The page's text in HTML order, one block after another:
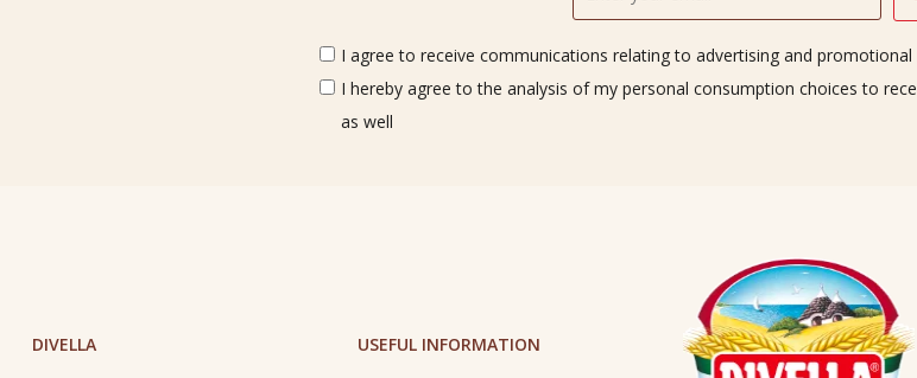
I agree to receive communications relating to advertising and promotional
I hereby agree to the analysis of my personal consumption choices to
as well
DIVELLA
USEFUL INFORMATION